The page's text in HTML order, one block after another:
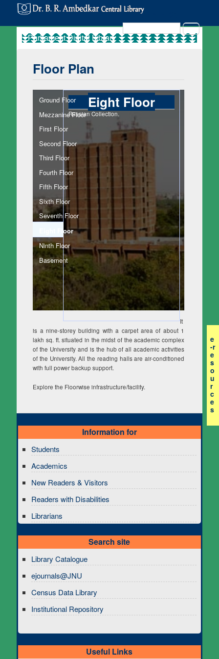
Search in Site
Search
Floor Plan
Ground Floor
Mezzanine Floor
First Floor
Second Floor
Third Floor
Fourth Floor
Fifth Floor
Sixth Floor
Seventh Floor
Eight Floor(active tab)
Ninth Floor
Basement
Eight Floor
Russian Collection.
It
is a nine-storey building with a carpet area of about 1
lakh sq. ft. situated in the midst of the academic complex
of the University and is the hub of all academic activities
of the University. All the reading halls are air-conditioned
with full power backup support.
Explore the Floorwise infrastructure/facility.
e
-r
e
s
o
u
r
c
e
s
Information for
Students
Academics
New Readers & Visitors
Readers with Disabilities
Librarians
Search site
Library Catalogue
ejournals@JNU
Census Data Library
Institutional Repository
Useful Links